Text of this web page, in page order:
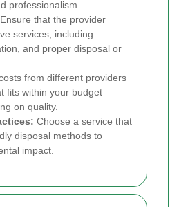
professionalism.
Ensure that the provider
services, including
and proper disposal or
from different providers
fits within your budget
on quality.
Choose a service that
disposal methods to
impact.